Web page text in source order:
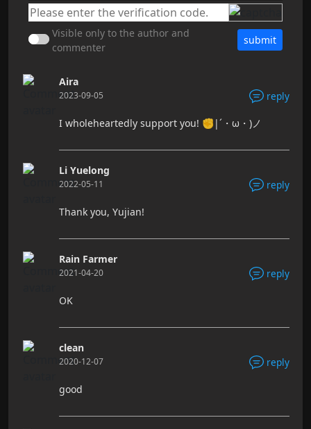
Visible only to the author and
commenter
submit
Aira
2023-09-05 reply
I wholeheartedly support you! ✊|´・ω・)ノ
Li Yuelong
2022-05-11 reply
Thank you, Yujian!
Rain Farmer
2021-04-20 reply
OK
clean
2020-12-07 reply
good